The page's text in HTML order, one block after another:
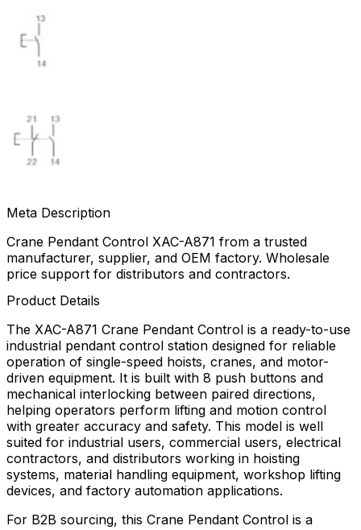
Meta Description
Crane Pendant Control XAC-A871 from a trusted
manufacturer, supplier, and OEM factory. Wholesale
price support for distributors and contractors.
Product Details
The XAC-A871 Crane Pendant Control is a ready-to-use
industrial pendant control station designed for reliable
operation of single-speed hoists, cranes, and motor-
driven equipment. It is built with 8 push buttons and
mechanical interlocking between paired directions,
helping operators perform lifting and motion control
with greater accuracy and safety. This model is well
suited for industrial users, commercial users, electrical
contractors, and distributors working in hoisting
systems, material handling equipment, workshop lifting
devices, and factory automation applications.
For B2B sourcing, this Crane Pendant Control is a